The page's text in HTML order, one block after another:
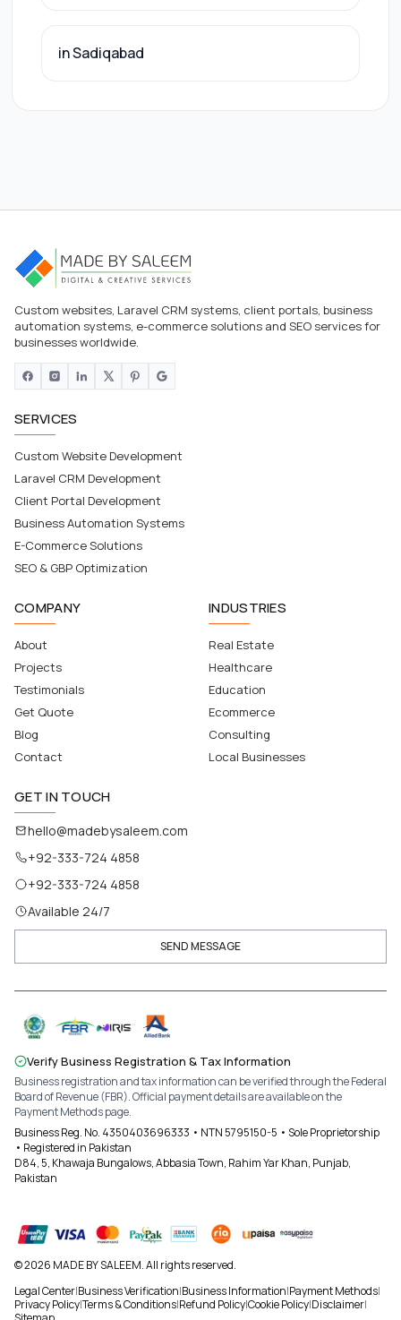
in Sadiqabad
Custom websites, Laravel CRM systems, client portals, business
automation systems, e-commerce solutions and SEO services for
businesses worldwide.
SERVICES
Custom Website Development
Laravel CRM Development
Client Portal Development
Business Automation Systems
E-Commerce Solutions
SEO & GBP Optimization
COMPANY
About
Projects
Testimonials
Get Quote
Blog
Contact
INDUSTRIES
Real Estate
Healthcare
Education
Ecommerce
Consulting
Local Businesses
GET IN TOUCH
hello@madebysaleem.com
+92-333-724 4858
+92-333-724 4858
Available 24/7
SEND MESSAGE
Verify Business Registration & Tax Information
Business registration and tax information can be verified through the Federal
Board of Revenue (FBR). Official payment details are available on the
Payment Methods page.
Business Reg. No. 4350403696333 • NTN 5795150-5 • Sole Proprietorship
• Registered in Pakistan
D84, 5, Khawaja Bungalows, Abbasia Town, Rahim Yar Khan, Punjab,
Pakistan
© 2026 MADE BY SALEEM. All rights reserved.
Legal Center|Business Verification|Business Information|Payment Methods|
Privacy Policy|Terms & Conditions|Refund Policy|Cookie Policy|Disclaimer|